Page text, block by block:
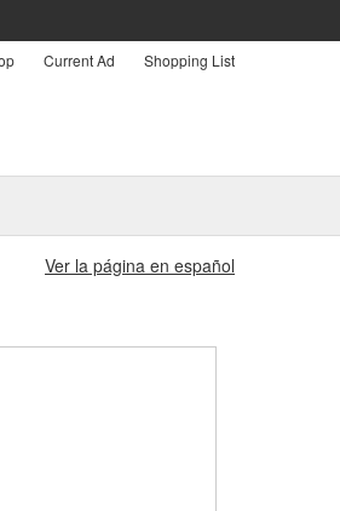
Current Ad Shopping List
Ver la página en español